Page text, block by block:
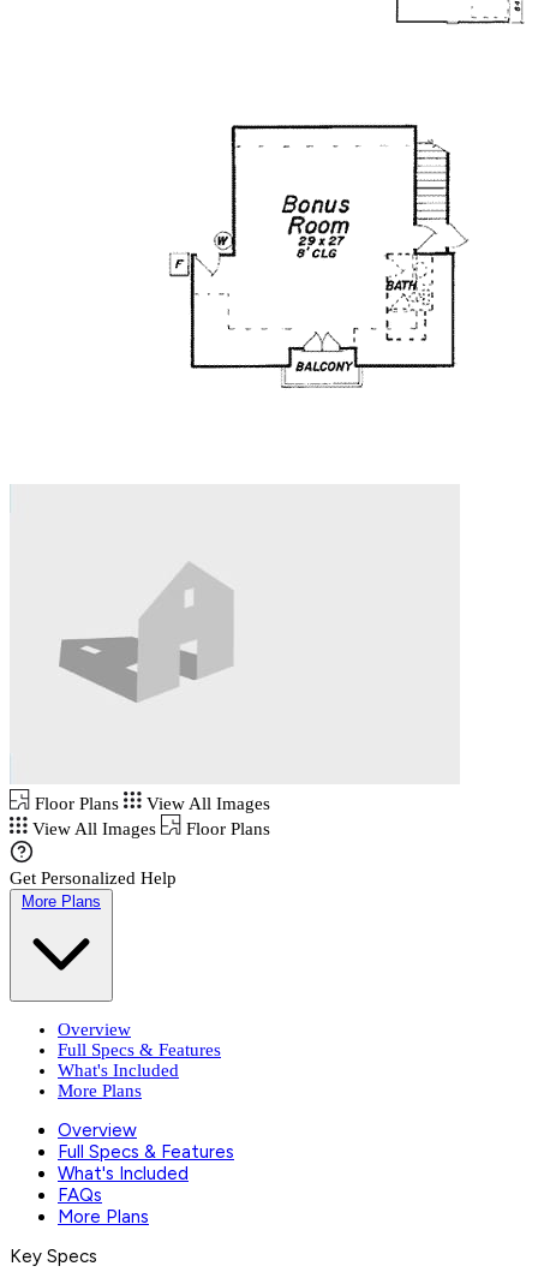
Floor Plans
View All Images
View All Images
Floor Plans
Get Personalized Help
More Plans
Overview
Full Specs & Features
What's Included
More Plans
Overview
Full Specs & Features
What's Included
FAQs
More Plans
Key Specs